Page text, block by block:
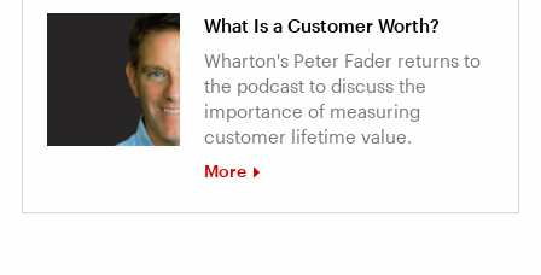
What Is a Customer Worth?
Wharton's Peter Fader returns to
the podcast to discuss the
importance of measuring
customer lifetime value.
More